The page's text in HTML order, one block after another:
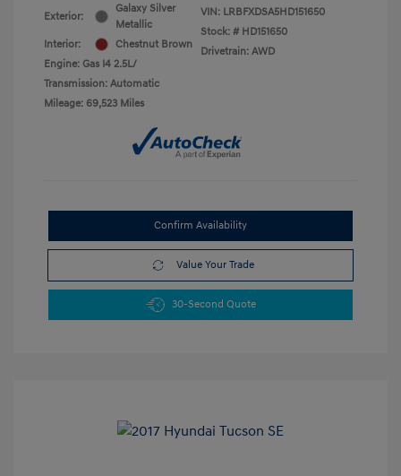
Exterior:
Galaxy Silver
Metallic
Interior:
Chestnut Brown
Engine: Gas I4 2.5L/
Transmission: Automatic
Mileage: 69,523 Miles
VIN: LRBFXDSA5HD151650
Stock: # HD151650
Drivetrain: AWD
Confirm Availability
Value Your Trade
30-Second Quote